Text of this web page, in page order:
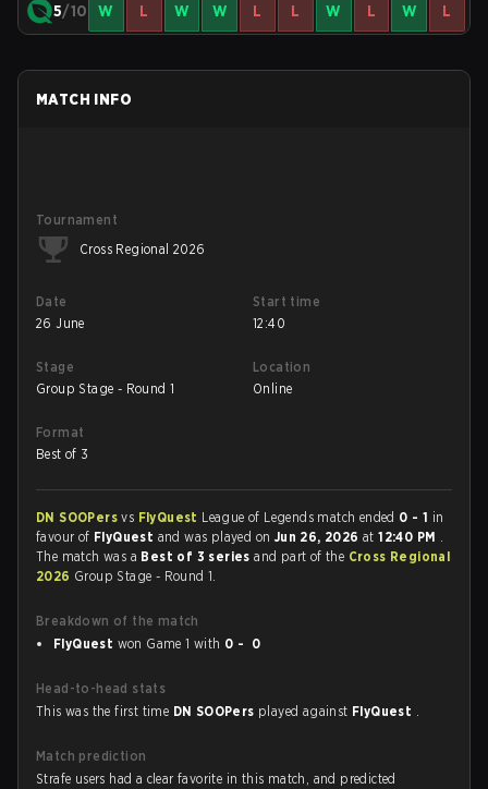
5/10 W L W W L L W L W L
MATCH INFO
Tournament
Cross Regional 2026
Date
26 June
Start time
12:40
Stage
Group Stage - Round 1
Location
Online
Format
Best of 3
DN SOOPersvs FlyQuest League of Legends match ended 0 - 1 in
favour of FlyQuest and was played on Jun 26, 2026at12:40 PM .
The match was a Best of 3 seriesand part of the Cross Regional
2026 Group Stage - Round 1.
Breakdown of the match
FlyQuest won Game 1 with 0 - 0
Head-to-head stats
This was the first time DN SOOPers played against FlyQuest .
Match prediction
Strafe users had a clear favorite in this match, and predicted